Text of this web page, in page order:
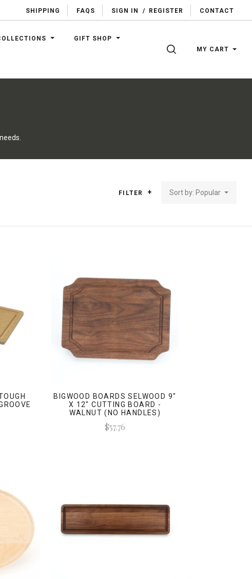
SHIPPING FAQS SIGN IN / REGISTER CONTACT
GIFT SHOP
SEARCHMY CART
FILTER Sort by: Popular
BIGWOOD BOARDS SELWOOD 9"
X 12" CUTTING BOARD -
WALNUT (NO HANDLES)
$57.76